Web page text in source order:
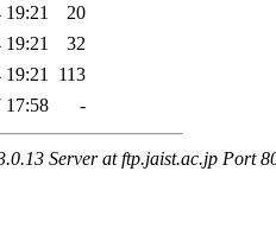
20
32
113
17:58 -
Server at ftp.jaist.ac.jp Port